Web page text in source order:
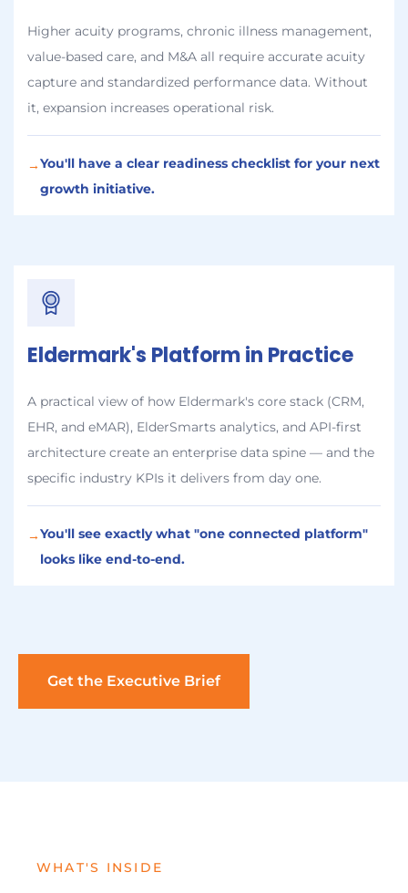
Higher acuity programs, chronic illness management,
value-based care, and M&A all require accurate acuity
capture and standardized performance data. Without
it, expansion increases operational risk.
→You'll have a clear readiness checklist for your next
growth initiative.
Eldermark's Platform in Practice
A practical view of how Eldermark's core stack (CRM,
EHR, and eMAR), ElderSmarts analytics, and API-first
architecture create an enterprise data spine — and the
specific industry KPIs it delivers from day one.
→You'll see exactly what "one connected platform"
looks like end-to-end.
Get the Executive Brief
WHAT'S INSIDE